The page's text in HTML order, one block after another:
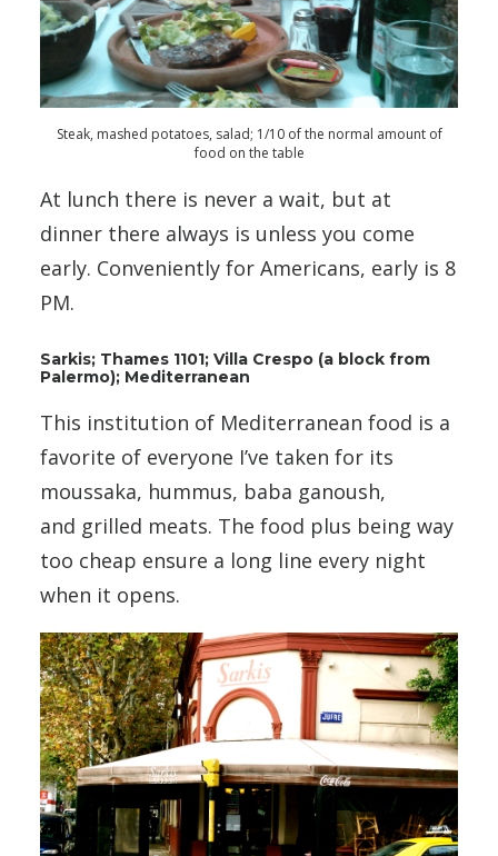
Steak, mashed potatoes, salad; 1/10 of the normal amount of
food on the table
At lunch there is never a wait, but at
dinner there always is unless you come
early. Conveniently for Americans, early is 8
PM.
Sarkis; Thames 1101; Villa Crespo (a block from
Palermo); Mediterranean
This institution of Mediterranean food is a
favorite of everyone I’ve taken for its
moussaka, hummus, baba ganoush,
and grilled meats. The food plus being way
too cheap ensure a long line every night
when it opens.